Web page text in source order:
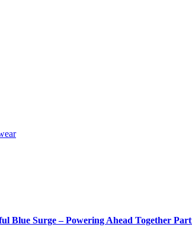
Blue Surge – Powering Ahead Together